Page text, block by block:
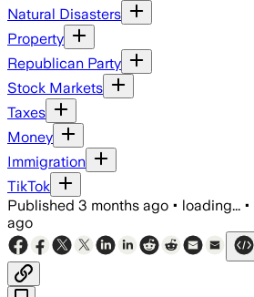
Natural Disasters
Property
Republican Party
Stock Markets
Taxes
Money
Immigration
TikTok
Published 3 months ago • loading... •
ago